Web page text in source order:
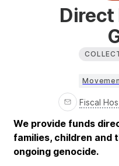
Direct
Fiscal
We provide funds
families, children and
ongoing genocide.